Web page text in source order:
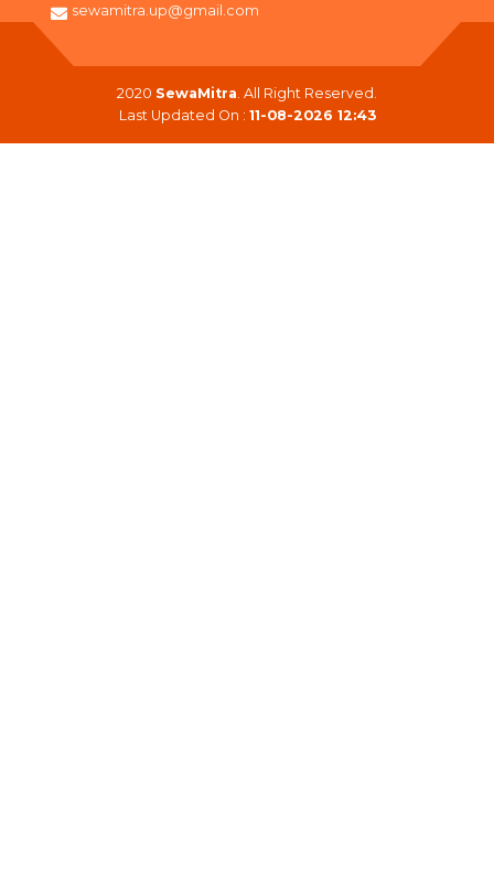
sewamitra.up@gmail.com
2020 SewaMitra . All Right Reserved.
Last Updated On : 11-08-2026 12:43